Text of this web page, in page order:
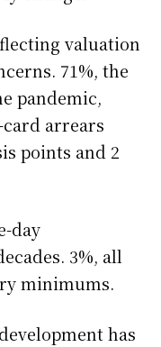
valuation
71%, the
pandemic,
arrears
points and 2
day
3%, all
minimums.
has